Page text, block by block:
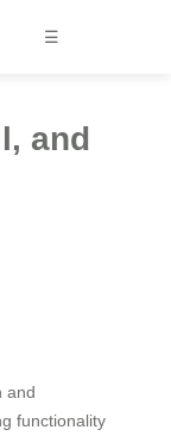
☰
and
and
functionality